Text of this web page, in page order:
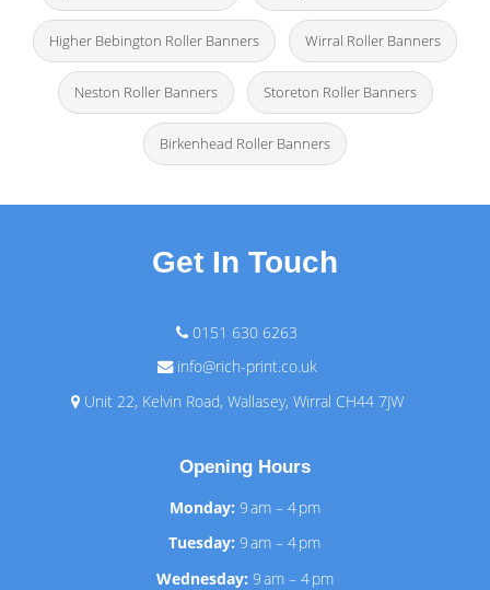
Higher Bebington Roller Banners Wirral Roller Banners
Neston Roller Banners Storeton Roller Banners
Birkenhead Roller Banners
Get In Touch
0151 630 6263
info@rich-print.co.uk
Unit 22, Kelvin Road, Wallasey, Wirral CH44 7JW
Opening Hours
Monday: 9 am – 4 pm
Tuesday: 9 am – 4 pm
Wednesday: 9 am – 4 pm